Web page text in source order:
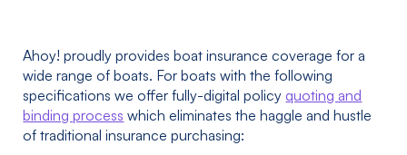
Ahoy! proudly provides boat insurance coverage for a
wide range of boats. For boats with the following
specifications we offer fully-digital policy quoting and
binding process which eliminates the haggle and hustle
of traditional insurance purchasing: